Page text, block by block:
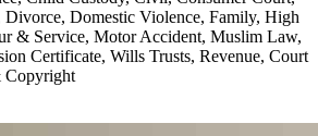
Domestic Violence, Family, High
& Service, Motor Accident, Muslim Law,
Certificate, Wills Trusts, Revenue, Court
Copyright